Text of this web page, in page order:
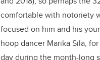
comfortable with notoriety
focused on him and his
hoop dancer Marika Sila,
day during the month-long